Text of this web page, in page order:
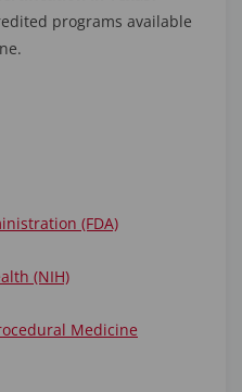
programs available
(FDA)
(NIH)
Medicine